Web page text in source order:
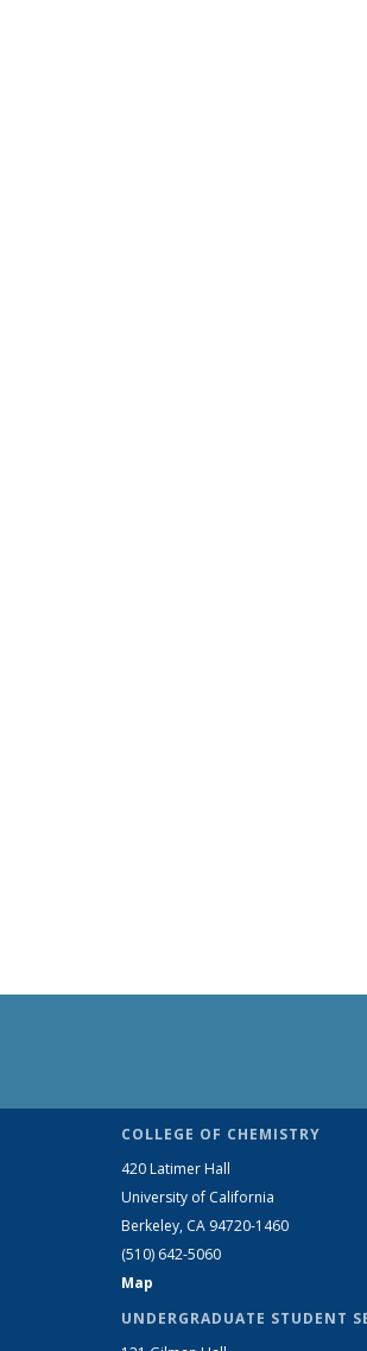
COLLEGE OF CHEMISTRY
420 Latimer Hall
University of California
Berkeley, CA 94720-1460
(510) 642-5060
Map
UNDERGRADUATE STUDENT